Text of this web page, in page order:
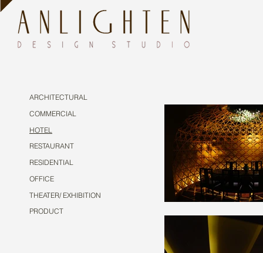
ARCHITECTURAL
COMMERCIAL
HOTEL
RESTAURANT
RESIDENTIAL
OFFICE
THEATER/ EXHIBITION
PRODUCT